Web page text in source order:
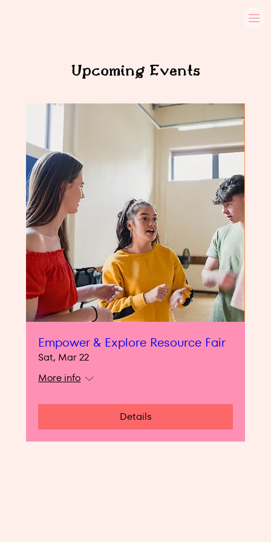
Upcoming Events
Empower & Explore Resource Fair
Sat, Mar 22
More info
Details